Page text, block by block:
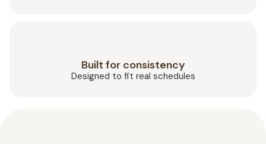
Built for consistency
Designed to fit real schedules